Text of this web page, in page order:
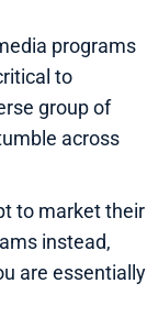
programs
to
group of
across
to market their
instead,
are essentially